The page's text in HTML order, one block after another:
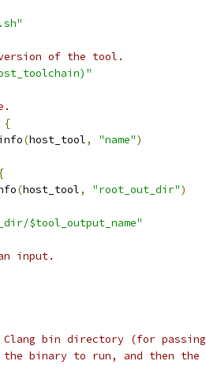
of the tool.
{
(host_tool, "name")
{
(host_tool, "root_out_dir")
$tool_output_name"
input.
Clang bin directory (for passing
binary to run, and then the